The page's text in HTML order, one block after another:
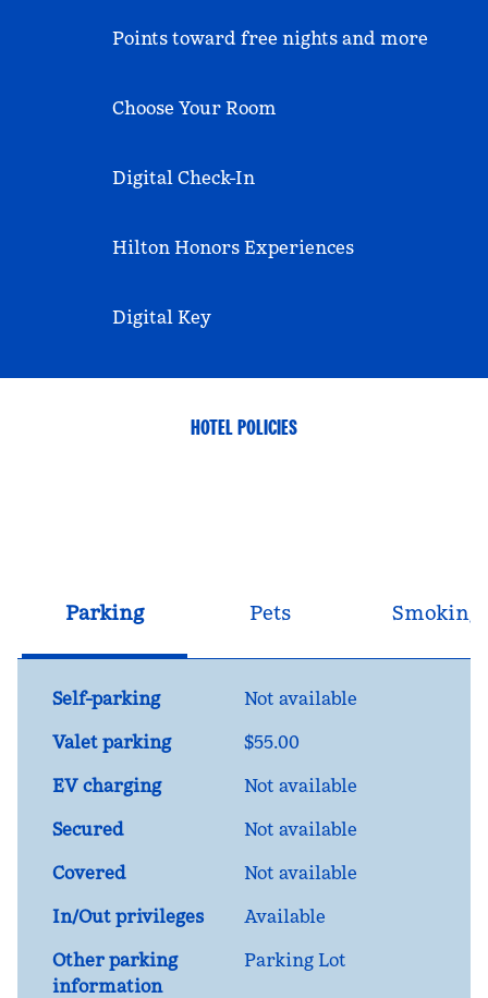
Points toward free nights and more
Choose Your Room
Digital Check-In
Hilton Honors Experiences
Digital Key
HOTEL POLICIES
Parking Pets Smoking
Self-parking
Not available
Valet parking
$55.00
EV charging
Not available
Secured
Not available
Covered
Not available
In/Out privileges
Available
Other parking
information
Parking Lot